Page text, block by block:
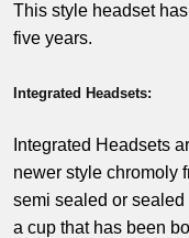
This style headset
five years.
Integrated Headsets:
Integrated Headsets
newer style chromoly
semi sealed or
a cup that has been